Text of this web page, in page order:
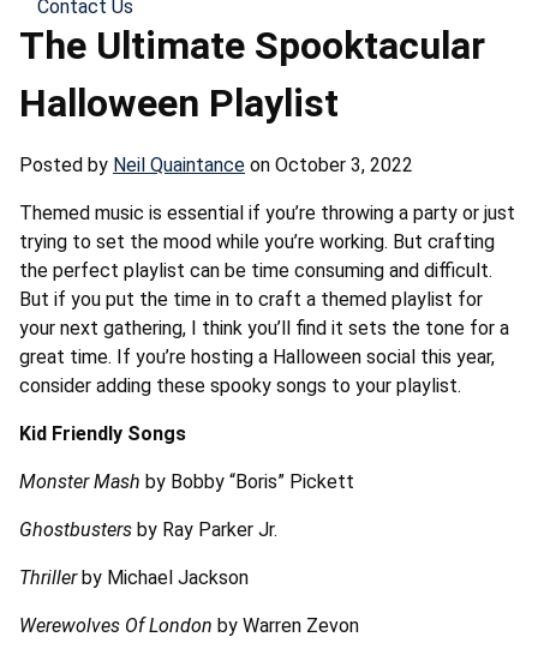
Contact Us
The Ultimate Spooktacular
Halloween Playlist
Posted by Neil Quaintance on October 3, 2022
Themed music is essential if you’re throwing a party or just
trying to set the mood while you’re working. But crafting
the perfect playlist can be time consuming and difficult.
But if you put the time in to craft a themed playlist for
your next gathering, I think you’ll find it sets the tone for a
great time. If you’re hosting a Halloween social this year,
consider adding these spooky songs to your playlist.
Kid Friendly Songs
Monster Mash by Bobby “Boris” Pickett
Ghostbusters by Ray Parker Jr.
Thriller by Michael Jackson
Werewolves Of London by Warren Zevon